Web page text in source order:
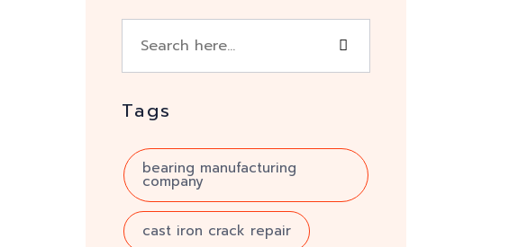
Tags
bearing manufacturing
company
cast iron crack repair